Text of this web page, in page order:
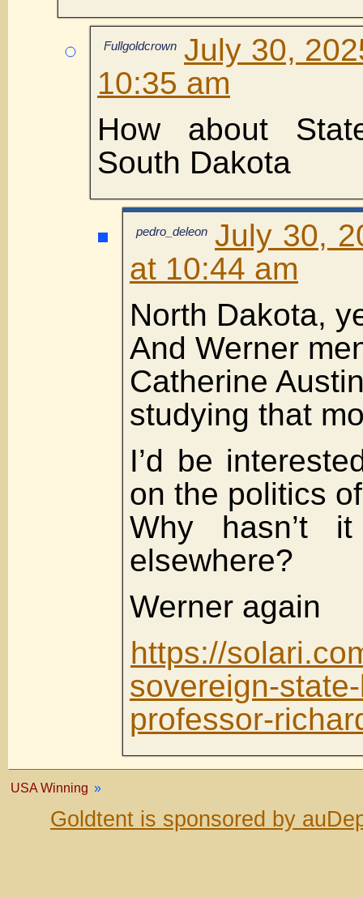
Fullgoldcrown July 30,
10:35 am
How about
South Dakota
pedro_deleon July 30,
at 10:44 am
North Dakota,
And Werner
Catherine
studying that
I’d be
on the politics
Why hasn’t
elsewhere?
Werner again
https://
sovereign-
professor-
USA Winning »
Goldtent is sponsored by